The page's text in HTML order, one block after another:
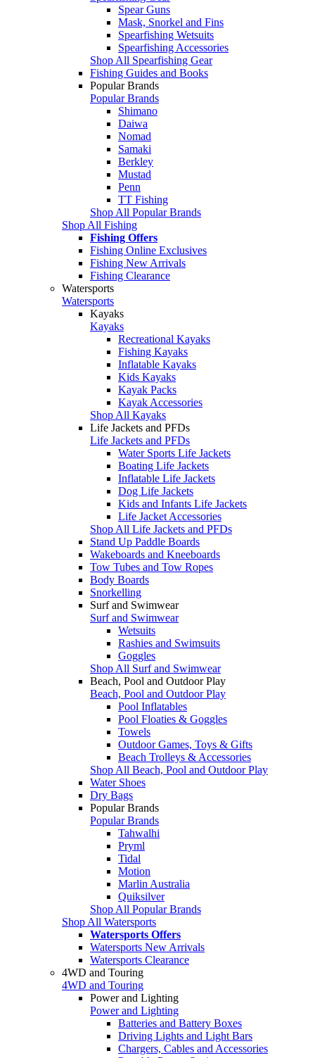
Spear Guns
Mask, Snorkel and Fins
Spearfishing Wetsuits
Spearfishing Accessories
Shop All Spearfishing Gear
Fishing Guides and Books
Popular Brands
Popular Brands
Shimano
Daiwa
Nomad
Samaki
Berkley
Mustad
Penn
TT Fishing
Shop All Popular Brands
Shop All Fishing
Fishing Offers
Fishing Online Exclusives
Fishing New Arrivals
Fishing Clearance
Watersports
Watersports
Kayaks
Kayaks
Recreational Kayaks
Fishing Kayaks
Inflatable Kayaks
Kids Kayaks
Kayak Packs
Kayak Accessories
Shop All Kayaks
Life Jackets and PFDs
Life Jackets and PFDs
Water Sports Life Jackets
Boating Life Jackets
Inflatable Life Jackets
Dog Life Jackets
Kids and Infants Life Jackets
Life Jacket Accessories
Shop All Life Jackets and PFDs
Stand Up Paddle Boards
Wakeboards and Kneeboards
Tow Tubes and Tow Ropes
Body Boards
Snorkelling
Surf and Swimwear
Surf and Swimwear
Wetsuits
Rashies and Swimsuits
Goggles
Shop All Surf and Swimwear
Beach, Pool and Outdoor Play
Beach, Pool and Outdoor Play
Pool Inflatables
Pool Floaties & Goggles
Towels
Outdoor Games, Toys & Gifts
Beach Trolleys & Accessories
Shop All Beach, Pool and Outdoor Play
Water Shoes
Dry Bags
Popular Brands
Popular Brands
Tahwalhi
Pryml
Tidal
Motion
Marlin Australia
Quiksilver
Shop All Popular Brands
Shop All Watersports
Watersports Offers
Watersports New Arrivals
Watersports Clearance
4WD and Touring
4WD and Touring
Power and Lighting
Power and Lighting
Batteries and Battery Boxes
Driving Lights and Light Bars
Chargers, Cables and Accessories